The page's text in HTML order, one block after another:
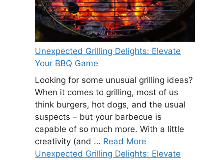
Unexpected Grilling Delights: Elevate
Your BBQ Game
Looking for some unusual grilling ideas?
When it comes to grilling, most of us
think burgers, hot dogs, and the usual
suspects – but your barbecue is
capable of so much more. With a little
creativity (and … Read More
Unexpected Grilling Delights: Elevate